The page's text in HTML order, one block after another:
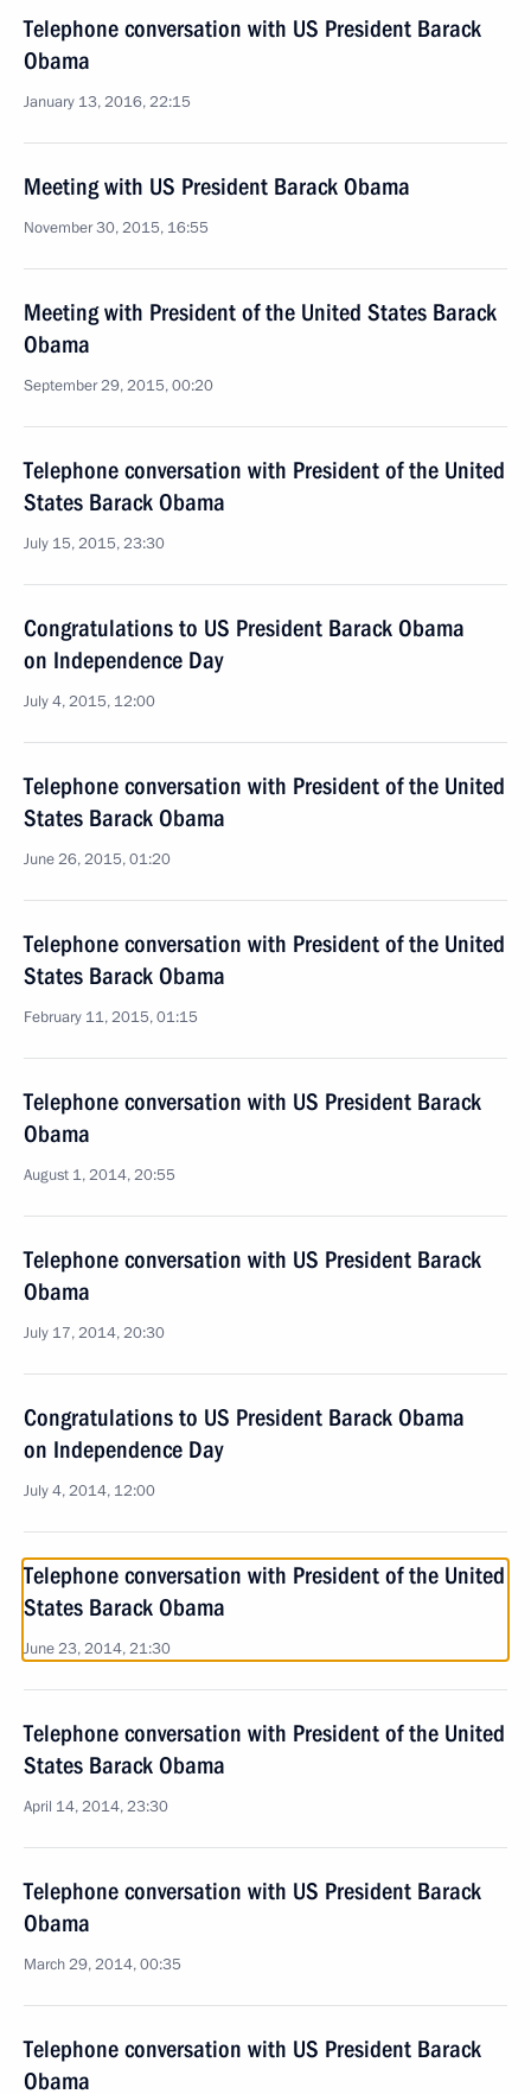
Telephone conversation with US President Barack
Obama
January 13, 2016, 22:15
Meeting with US President Barack Obama
November 30, 2015, 16:55
Meeting with President of the United States Barack
Obama
September 29, 2015, 00:20
Telephone conversation with President of the United
States Barack Obama
July 15, 2015, 23:30
Congratulations to US President Barack Obama
on Independence Day
July 4, 2015, 12:00
Telephone conversation with President of the United
States Barack Obama
June 26, 2015, 01:20
Telephone conversation with President of the United
States Barack Obama
February 11, 2015, 01:15
Telephone conversation with US President Barack
Obama
August 1, 2014, 20:55
Telephone conversation with US President Barack
Obama
July 17, 2014, 20:30
Congratulations to US President Barack Obama
on Independence Day
July 4, 2014, 12:00
Telephone conversation with President of the United
States Barack Obama
June 23, 2014, 21:30
Telephone conversation with President of the United
States Barack Obama
April 14, 2014, 23:30
Telephone conversation with US President Barack
Obama
March 29, 2014, 00:35
Telephone conversation with US President Barack
Obama